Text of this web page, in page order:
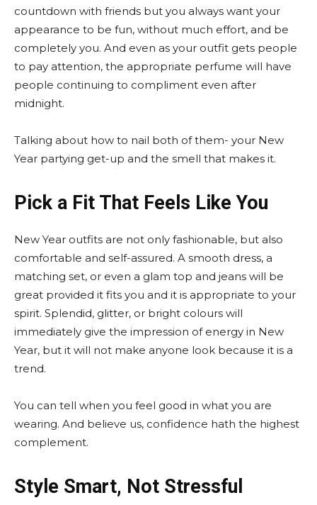
countdown with friends but you always want your
appearance to be fun, without much effort, and be
completely you. And even as your outfit gets people
to pay attention, the appropriate perfume will have
people continuing to compliment even after
midnight.
Talking about how to nail both of them- your New
Year partying get-up and the smell that makes it.
Pick a Fit That Feels Like You
New Year outfits are not only fashionable, but also
comfortable and self-assured. A smooth dress, a
matching set, or even a glam top and jeans will be
great provided it fits you and it is appropriate to your
spirit. Splendid, glitter, or bright colours will
immediately give the impression of energy in New
Year, but it will not make anyone look because it is a
trend.
You can tell when you feel good in what you are
wearing. And believe us, confidence hath the highest
complement.
Style Smart, Not Stressful